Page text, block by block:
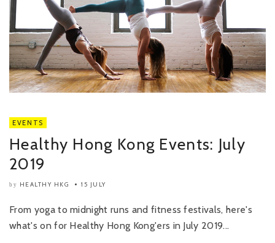
EVENTS
Healthy Hong Kong Events: July
2019
by HEALTHY HKG 15 JULY
From yoga to midnight runs and fitness festivals, here's
what's on for Healthy Hong Kong'ers in July 2019...